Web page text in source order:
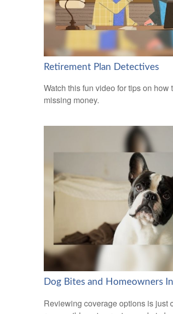
Retirement Plan Detectives
Watch this fun video for tips on how
missing money.
Dog Bites and Homeowners
Reviewing coverage options is just